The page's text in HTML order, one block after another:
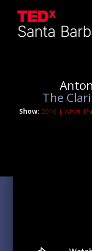
The
Show: 2016 | What If?